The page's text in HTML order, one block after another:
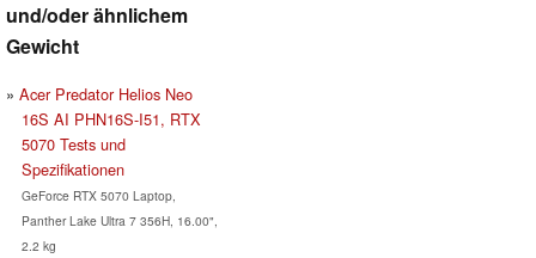
und/oder ähnlichem
Gewicht
Acer Predator Helios Neo
16S AI PHN16S-I51, RTX
5070 Tests und
Spezifikationen
GeForce RTX 5070 Laptop,
Panther Lake Ultra 7 356H, 16.00",
2.2 kg